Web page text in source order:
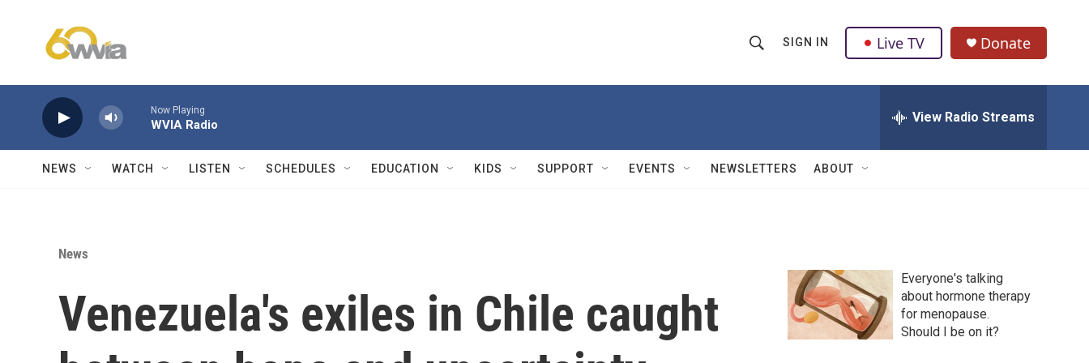
h
w
Q
u
SIGN IN Live TV Donate
Now Playing
WVIA Radio View Radio Streams
NEWS WATCH LISTEN SCHEDULES EDUCATION KIDS SUPPORT EVENTS NEWSLETTERS ABOUT
News
Venezuela's exiles in Chile caught
Everyone's talking
about hormone therapy
for menopause.
Should I be on it?